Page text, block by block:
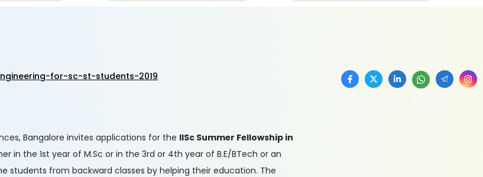
for-sc-st-students-2019
Bangalore invites applications for the IISc Summer Fellowship in
in the 1st year of M.Sc or in the 3rd or 4th year of B.E/BTech or an
students from backward classes by helping their education. The